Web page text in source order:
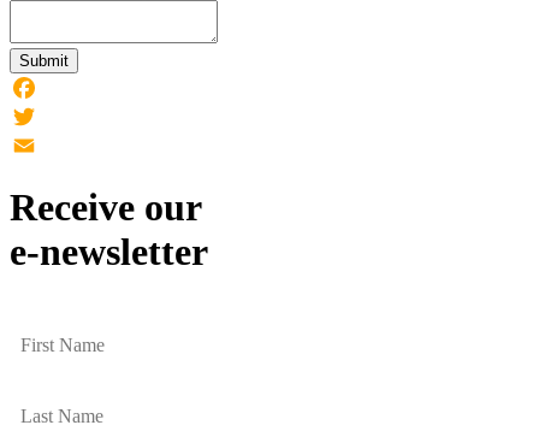
Submit
Facebook
Twitter
Receive our
e-newsletter